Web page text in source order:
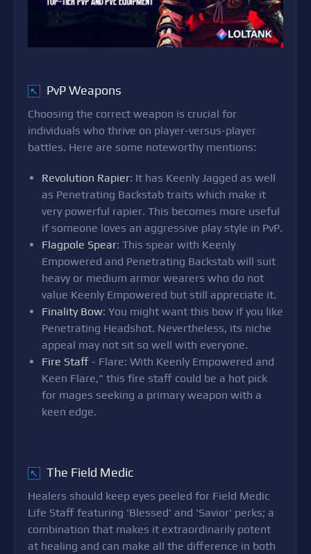
↖ PvP Weapons
Choosing the correct weapon is crucial for
individuals who thrive on player-versus-player
battles. Here are some noteworthy mentions:
Revolution Rapier: It has Keenly Jagged as well
as Penetrating Backstab traits which make it
very powerful rapier. This becomes more useful
if someone loves an aggressive play style in PvP.
Flagpole Spear: This spear with Keenly
Empowered and Penetrating Backstab will suit
heavy or medium armor wearers who do not
value Keenly Empowered but still appreciate it.
Finality Bow: You might want this bow if you like
Penetrating Headshot. Nevertheless, its niche
appeal may not sit so well with everyone.
Fire Staff - Flare: With Keenly Empowered and
Keen Flare," this fire staff could be a hot pick
for mages seeking a primary weapon with a
keen edge.
↖ The Field Medic
Healers should keep eyes peeled for Field Medic
Life Staff featuring 'Blessed' and 'Savior' perks; a
combination that makes it extraordinarily potent
at healing and can make all the difference in both